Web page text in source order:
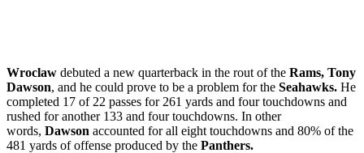
Wroclaw debuted a new quarterback in the rout of the Rams, Tony
Dawson, and he could prove to be a problem for the Seahawks. He
completed 17 of 22 passes for 261 yards and four touchdowns and
rushed for another 133 and four touchdowns. In other
words, Dawson accounted for all eight touchdowns and 80% of the
481 yards of offense produced by the Panthers.